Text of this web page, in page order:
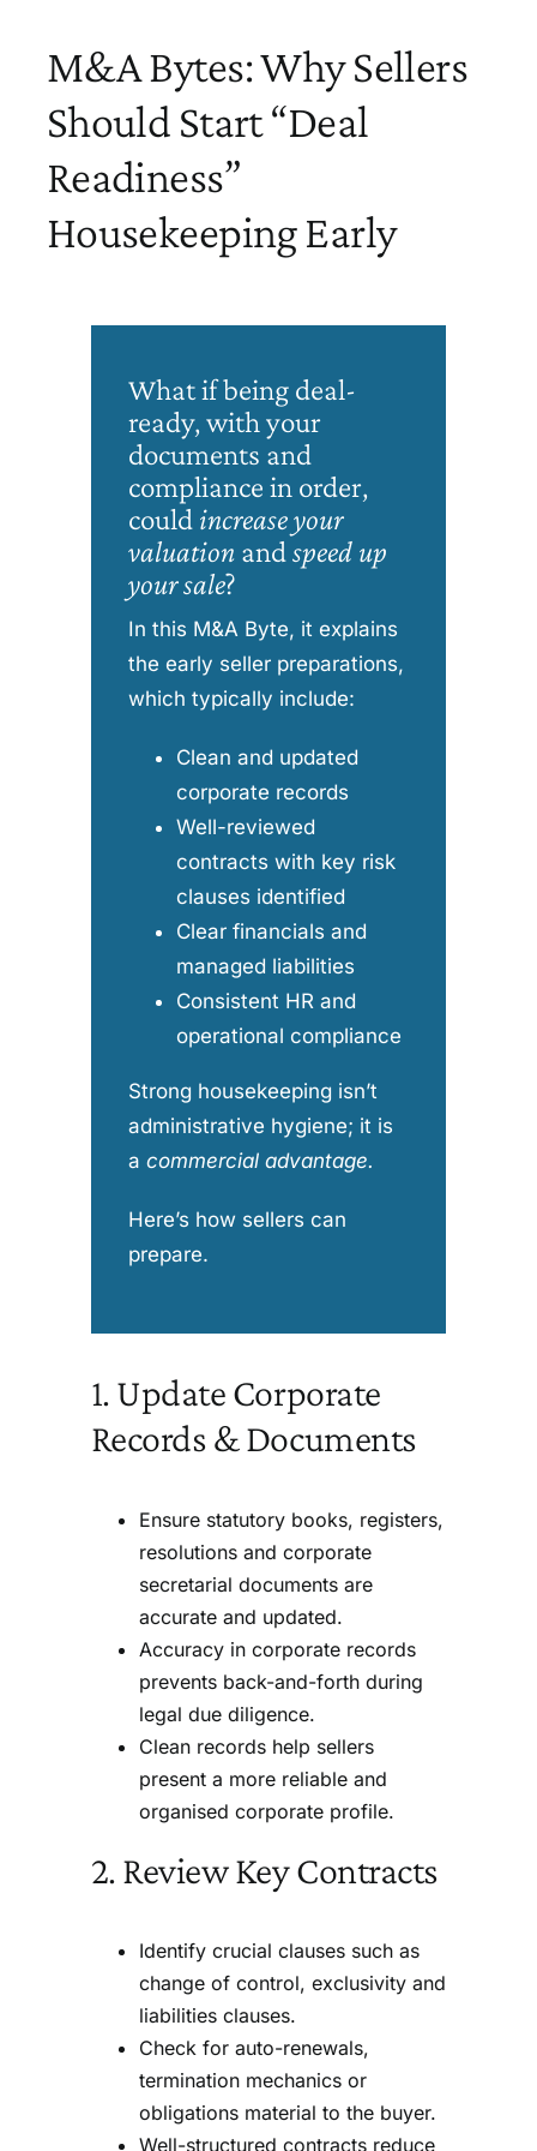
M&A Bytes: Why Sellers
Should Start “Deal
Readiness”
Housekeeping Early
What if being deal-
ready, with your
documents and
compliance in order,
could increaseyour
valuationandspeed up
your sale?
In this M&A Byte, it explains
the early seller preparations,
which typically include:
Clean and updated
corporate records
Well-reviewed
contracts with key risk
clauses identified
Clear financials and
managed liabilities
Consistent HR and
operational compliance
Strong housekeeping isn’t
administrative hygiene; it is
a commercial advantage.
Here’s how sellers can
prepare.
1. Update Corporate
Records & Documents
Ensure statutory books, registers,
resolutions and corporate
secretarial documents are
accurate and updated.
Accuracy in corporate records
prevents back-and-forth during
legal due diligence.
Clean records help sellers
present a more reliable and
organised corporate profile.
2. Review Key Contracts
Identify crucial clauses such as
change of control, exclusivity and
liabilities clauses.
Check for auto-renewals,
termination mechanics or
obligations material to the buyer.
Well-structured contracts reduce